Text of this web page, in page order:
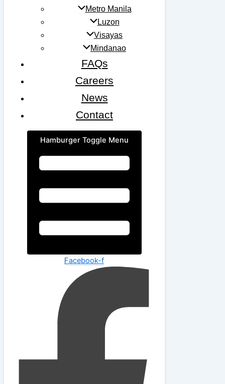
Metro Manila
Luzon
Visayas
Mindanao
FAQs
Careers
News
Contact
Hamburger Toggle Menu
Facebook-f